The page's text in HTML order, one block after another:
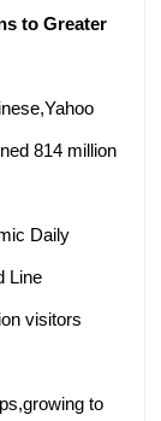
to Greater
814 million
Daily
Line
visitors
to